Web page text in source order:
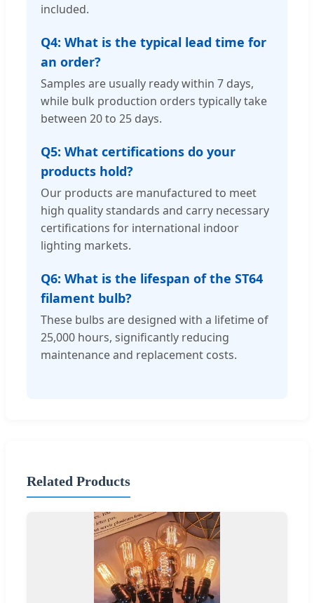
included.
Q4: What is the typical lead time for
an order?
Samples are usually ready within 7 days,
while bulk production orders typically take
between 20 to 25 days.
Q5: What certifications do your
products hold?
Our products are manufactured to meet
high quality standards and carry necessary
certifications for international indoor
lighting markets.
Q6: What is the lifespan of the ST64
filament bulb?
These bulbs are designed with a lifetime of
25,000 hours, significantly reducing
maintenance and replacement costs.
Related Products